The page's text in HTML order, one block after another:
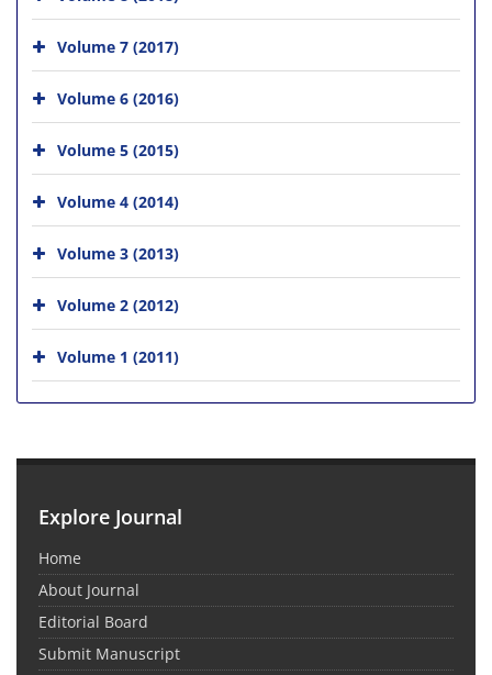
Volume 7 (2017)
Volume 6 (2016)
Volume 5 (2015)
Volume 4 (2014)
Volume 3 (2013)
Volume 2 (2012)
Volume 1 (2011)
Explore Journal
Home
About Journal
Editorial Board
Submit Manuscript